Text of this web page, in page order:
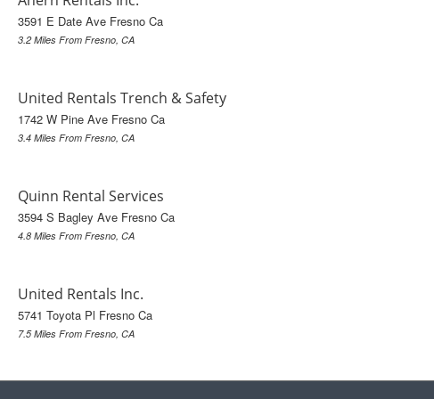
3591 E Date Ave Fresno Ca
3.2 Miles From Fresno, CA
United Rentals Trench & Safety
1742 W Pine Ave Fresno Ca
3.4 Miles From Fresno, CA
Quinn Rental Services
3594 S Bagley Ave Fresno Ca
4.8 Miles From Fresno, CA
United Rentals Inc.
5741 Toyota Pl Fresno Ca
7.5 Miles From Fresno, CA